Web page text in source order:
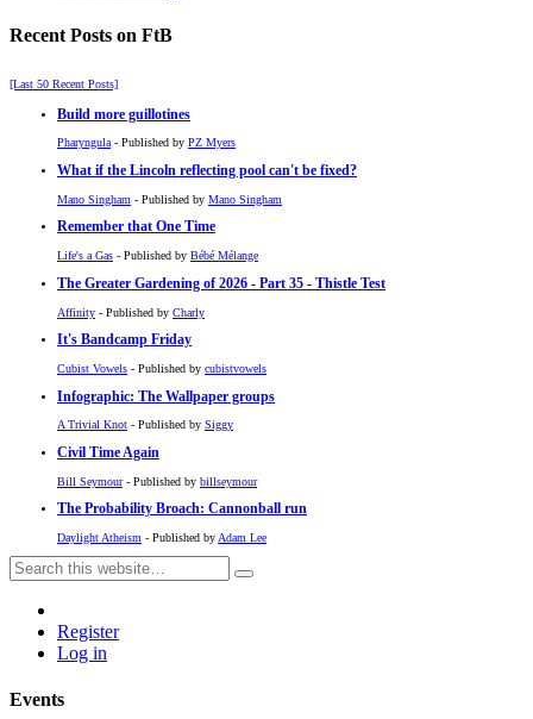
Recent Posts on FtB
[Last 50 Recent Posts]
Build more guillotines
Pharyngula- Published by PZ Myers
What if the Lincoln reflecting pool can't be fixed?
Mano Singham - Published by Mano Singham
Remember that One Time
Life's a Gas - Published by Bébé Mélange
The Greater Gardening of 2026 - Part 35 - Thistle Test
Affinity - Published by Charly
It's Bandcamp Friday
Cubist Vowels - Published by cubistvowels
Infographic: The Wallpaper groups
A Trivial Knot - Published by Siggy
Civil Time Again
Bill Seymour- Published by billseymour
The Probability Broach: Cannonball run
Daylight Atheism - Published by Adam Lee
Register
Log in
Events